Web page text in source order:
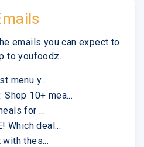
emails you can expect to
to youfoodz.
menu y...
Shop 10+ mea...
for ...
Which deal...
with thes...